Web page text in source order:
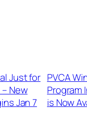
Just for
New
Jan 7
PVCA
Program
is Now